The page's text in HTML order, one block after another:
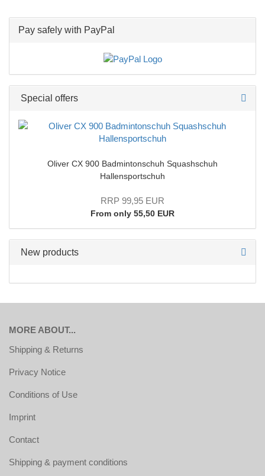
Pay safely with PayPal
Special offers
Oliver CX 900 Badmintonschuh Squashschuh
Hallensportschuh
RRP 99,95 EUR
From only 55,50 EUR
New products
MORE ABOUT...
Shipping & Returns
Privacy Notice
Conditions of Use
Imprint
Contact
Shipping & payment conditions